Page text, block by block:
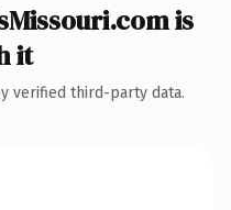
is
it
verified third-party data.